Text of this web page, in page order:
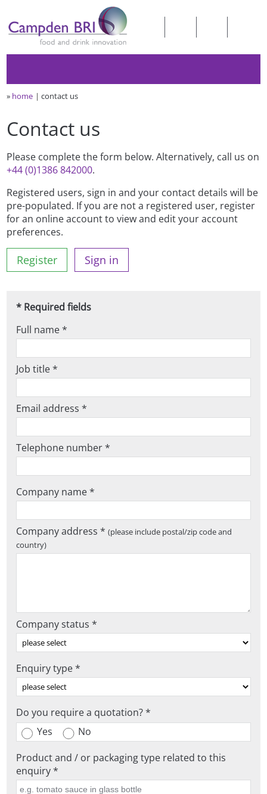
» home contact us
Contact us
Please complete the form below. Alternatively, call us on
+44 (0)1386 842000.
Registered users, sign in and your contact details will be
pre-populated. If you are not a registered user, register
for an online account to view and edit your account
preferences.
Register Sign in
* Required fields
Full name *
Job title *
Email address *
Telephone number *
Company name *
Company address *(please include postal/zip code and
country)
Company status *
Enquiry type *
Do you require a quotation? *
Yes
No
Product and / or packaging type related to this
enquiry *